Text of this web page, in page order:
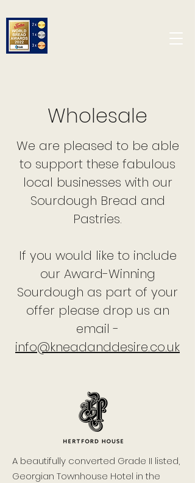
Wholesale
We are pleased to be able
to support these fabulous
local businesses with our
Sourdough Bread and
Pastries.
If you would like to include
our Award-Winning
Sourdough as part of your
offer please drop us an
email -
info@kneadanddesire.co.uk
A beautifully converted Grade II listed,
Georgian Townhouse Hotel in the